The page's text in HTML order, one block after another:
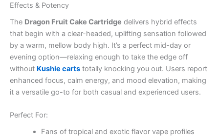
Effects & Potency
The Dragon Fruit Cake Cartridge delivers hybrid effects
that begin with a clear-headed, uplifting sensation followed
by a warm, mellow body high. It’s a perfect mid-day or
evening option—relaxing enough to take the edge off
without Kushie carts totally knocking you out. Users report
enhanced focus, calm energy, and mood elevation, making
it a versatile go-to for both casual and experienced users.
Perfect For:
Fans of tropical and exotic flavor vape profiles